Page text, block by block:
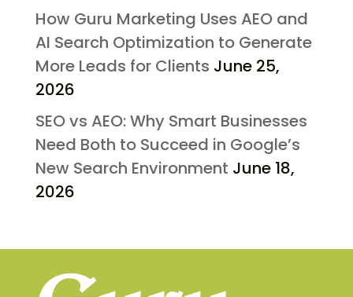
How Guru Marketing Uses AEO and
AI Search Optimization to Generate
More Leads for Clients June 25,
2026
SEO vs AEO: Why Smart Businesses
Need Both to Succeed in Google’s
New Search Environment June 18,
2026